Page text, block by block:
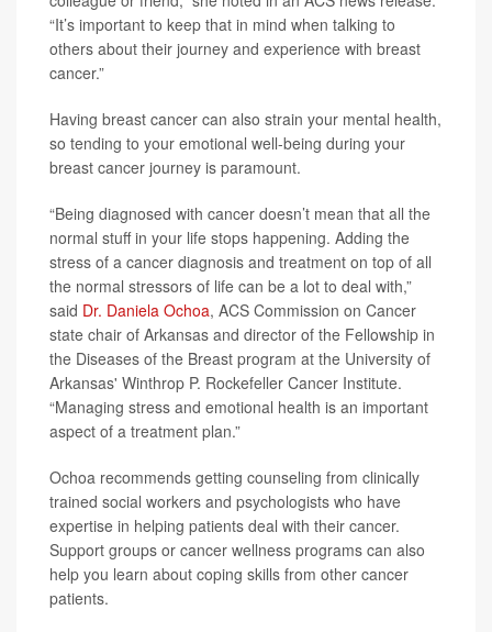
“It’s important to keep that in mind when talking to
others about their journey and experience with breast
cancer.”
Having breast cancer can also strain your mental health,
so tending to your emotional well-being during your
breast cancer journey is paramount.
“Being diagnosed with cancer doesn’t mean that all the
normal stuff in your life stops happening. Adding the
stress of a cancer diagnosis and treatment on top of all
the normal stressors of life can be a lot to deal with,”
said Dr. Daniela Ochoa, ACS Commission on Cancer
state chair of Arkansas and director of the Fellowship in
the Diseases of the Breast program at the University of
Arkansas' Winthrop P. Rockefeller Cancer Institute.
“Managing stress and emotional health is an important
aspect of a treatment plan.”
Ochoa recommends getting counseling from clinically
trained social workers and psychologists who have
expertise in helping patients deal with their cancer.
Support groups or cancer wellness programs can also
help you learn about coping skills from other cancer
patients.